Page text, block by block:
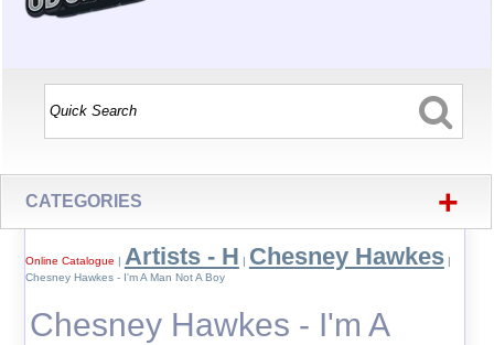
CATEGORIES +
Online Catalogue | Artists - H | Chesney Hawkes|
Chesney Hawkes - I'm A Man Not A Boy
Chesney Hawkes - I'm A